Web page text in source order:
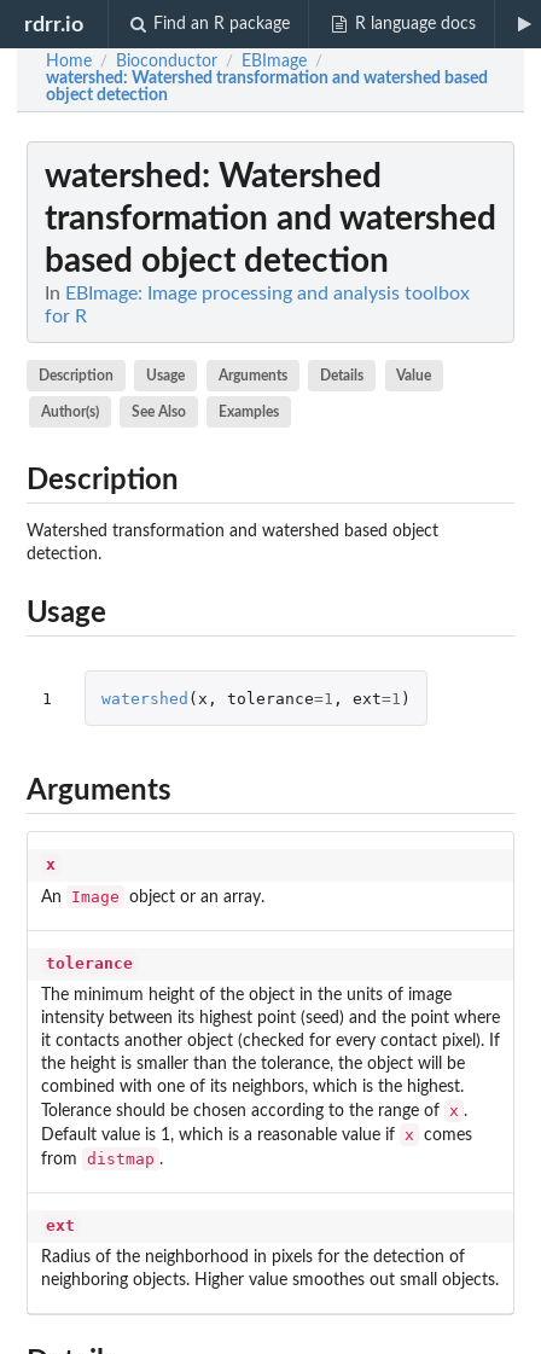
rdrr.io Find an R package R language docs
Home / Bioconductor / EBImage /
watershed: Watershed transformation and watershed based
object detection
watershed : Watershed
transformation and watershed
based object detection
In EBImage: Image processing and analysis toolbox
for R
Description Usage Arguments Details Value
Author(s) See Also Examples
Description
Watershed transformation and watershed based object
detection.
Usage
1 watershed ( x , tolerance=1 , ext=1 )
Arguments
x
An Image object or an array.
tolerance
The minimum height of the object in the units of image
intensity between its highest point (seed) and the point where
it contacts another object (checked for every contact pixel). If
the height is smaller than the tolerance, the object will be
combined with one of its neighbors, which is the highest.
Tolerance should be chosen according to the range of x .
Default value is 1, which is a reasonable value if x
comes
from
distmap .
ext
Radius of the neighborhood in pixels for the detection of
neighboring objects. Higher value smoothes out small objects.